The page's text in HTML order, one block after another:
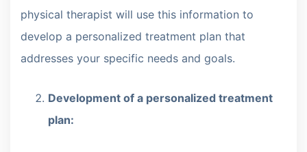
physical therapist will use this information to
develop a personalized treatment plan that
addresses your specific needs and goals.
Development of a personalized treatment
plan: